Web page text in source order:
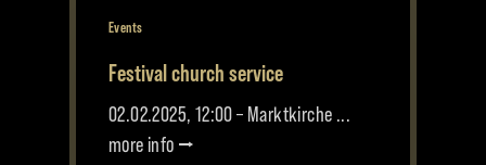
Events
Festival church service
02.02.2025, 12:00 – Marktkirche ...
more info ⭢